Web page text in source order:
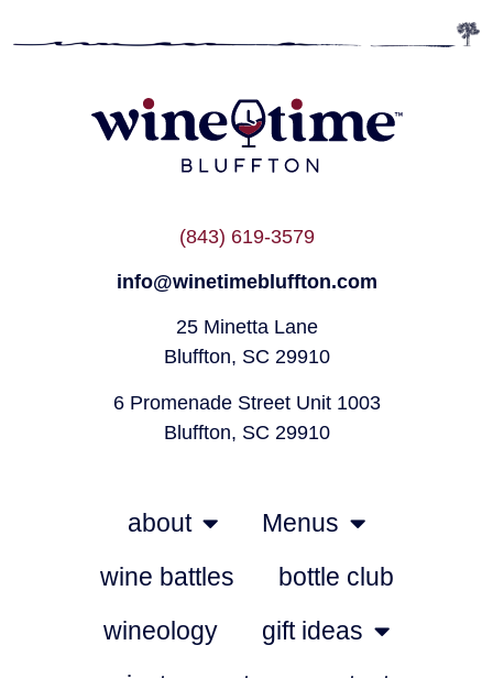
(843) 619-3579
info@winetimebluffton.com
25 Minetta Lane
Bluffton, SC 29910
6 Promenade Street Unit 1003
Bluffton, SC 29910
about
Menus
wine battles
bottle club
wineology
gift ideas